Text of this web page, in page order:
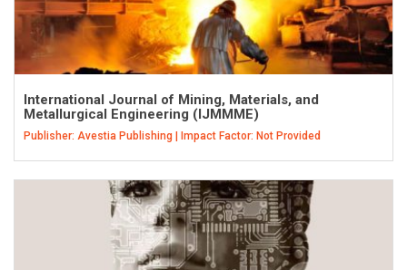
International Journal of Mining, Materials, and
Metallurgical Engineering (IJMMME)
Publisher: Avestia Publishing | Impact Factor: Not Provided